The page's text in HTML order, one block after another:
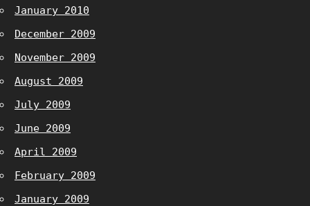
January 2010
December 2009
November 2009
August 2009
July 2009
June 2009
April 2009
February 2009
January 2009